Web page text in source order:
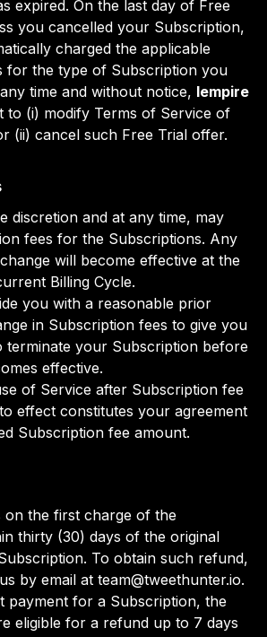
expired. On the last day of Free
you cancelled your Subscription,
charged the applicable
for the type of Subscription you
time and without notice, lempire
to (i) modify Terms of Service of
(ii) cancel such Free Trial offer.
discretion and at any time, may
fees for the Subscriptions. Any
will become effective at the
Billing Cycle.
you with a reasonable prior
in Subscription fees to give you
terminate your Subscription before
effective.
of Service after Subscription fee
effect constitutes your agreement
Subscription fee amount.
on the first charge of the
thirty (30) days of the original
To obtain such refund,
by email at team@tweethunter.io.
payment for a Subscription, the
eligible for a refund up to 7 days